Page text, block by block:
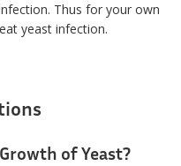
Thus for your own
yeast infection.
of Yeast?